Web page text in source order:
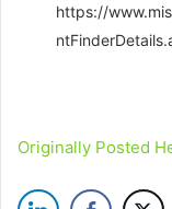
https://
Originally Posted